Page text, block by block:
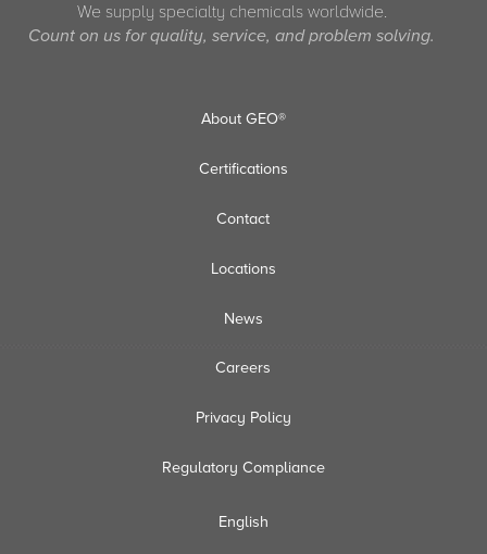
We supply specialty chemicals worldwide.
Count on us for quality, service, and problem solving.
About GEO®
Certifications
Contact
Locations
News
Careers
Privacy Policy
Regulatory Compliance
English